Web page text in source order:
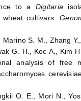
to aDigitaria
cultivars.
Marino S. M., Zhang
G. H., Koc A., Kim
analysis of free
O. E., Mori N.,